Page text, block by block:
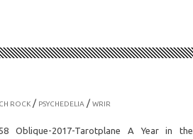
ROCK / PSYCHEDELIA / WRIR
Oblique-2017-Tarotplane A Year in the